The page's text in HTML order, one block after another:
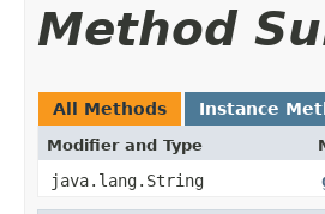
Method
All Methods Instance
Modifier and Type
java.lang.String